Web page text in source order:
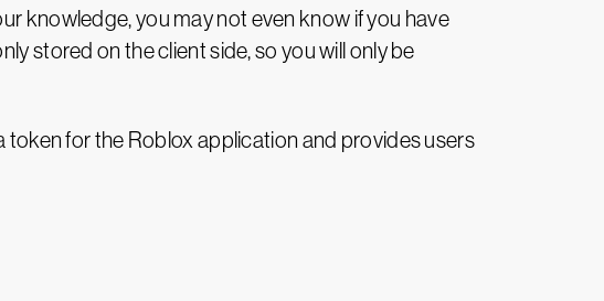
knowledge, you may not even know if you have
stored on the client side, so you will only be
token for the Roblox application and provides users